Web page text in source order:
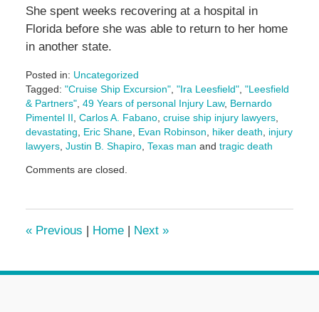
She spent weeks recovering at a hospital in
Florida before she was able to return to her home
in another state.
Posted in: Uncategorized
Tagged: "Cruise Ship Excursion", "Ira Leesfield", "Leesfield
& Partners", 49 Years of personal Injury Law, Bernardo
Pimentel II Carlos A. Fabano, cruise ship injury lawyers,
devastating
Eric Shane, Evan Robinson hiker death
injury
lawyers, Justin B. Shapiro, Texas man and tragic death
September
pm
Comments are closed.
«Previous | Home | Next »